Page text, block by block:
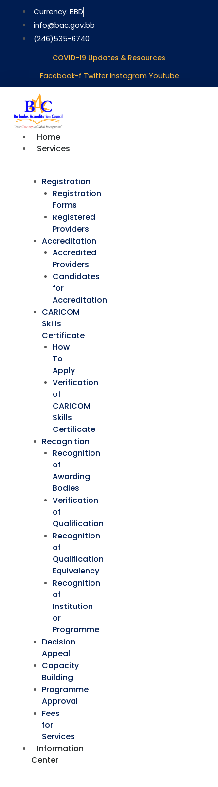
content
Currency: BBD
info@bac.gov.bb
(246)535-6740
COVID-19 Updates & Resources
Facebook-f Twitter Instagram Youtube
Home
Services
Registration
Registration
Forms
Registered
Providers
Accreditation
Accredited
Providers
Candidates
for
Accreditation
CARICOM
Skills
Certificate
How
To
Apply
Verification
of
CARICOM
Skills
Certificate
Recognition
Recognition
of
Awarding
Bodies
Verification
of
Qualification
Recognition
of
Qualification
Equivalency
Recognition
of
Institution
or
Programme
Decision
Appeal
Capacity
Building
Programme
Approval
Fees
for
Services
Information
Center